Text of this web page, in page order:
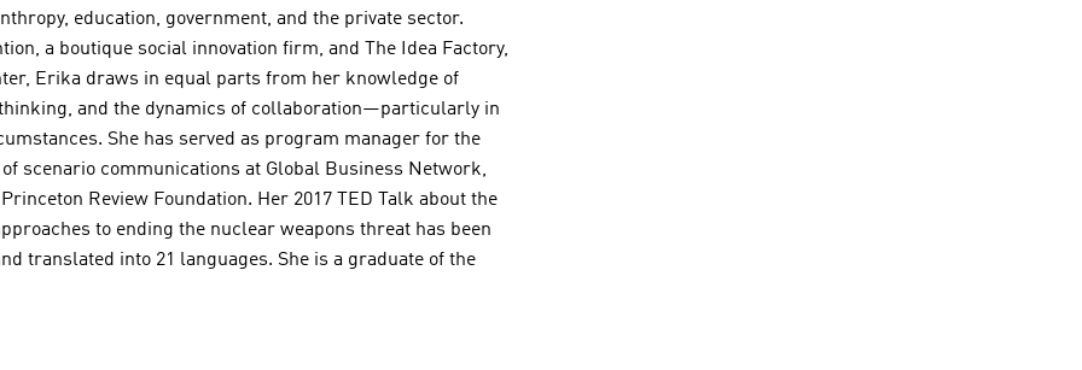
education, government, and the private sector.
a boutique social innovation firm, and The Idea Factory,
Erika draws in equal parts from her knowledge of
and the dynamics of collaboration—particularly in
She has served as program manager for the
scenario communications at Global Business Network,
Review Foundation. Her 2017 TED Talk about the
to ending the nuclear weapons threat has been
translated into 21 languages. She is a graduate of the